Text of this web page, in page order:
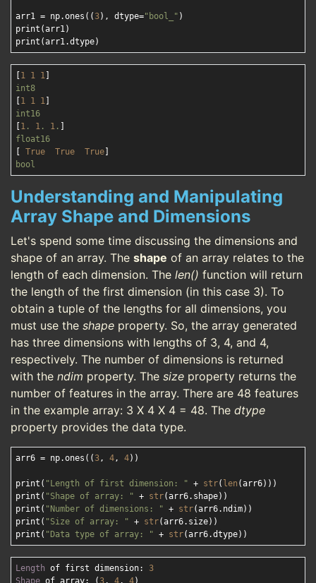
arr1 = np.ones((3), dtype="bool_" )
print(arr1)
1 1 1
int8
1 1 1
int16
1 . 1 . 1 .
float16
True True True
bool
Understanding and Manipulating
Array Shape and Dimensions
Let's spend some time discussing the dimensions and
shape of an array. The shape of an array relates to the
length of each dimension. The len() function will return
the length of the first dimension (in this case 3). To
obtain a tuple of the lengths for all dimensions, you
must use the shape property. So, the array generated
has three dimensions with lengths of 3, 4, and 4,
respectively. The number of dimensions is returned
with the ndim property. The size property returns the
number of features in the array. There are 48 features
in the example array: 3 X 4 X 4 = 48. The dtype
property provides the data type.
arr6 = np.ones((3, 4, 4))
print( "Length of first dimension: " + str( len (arr6)))
print( "Shape of array: " + str(arr6.shape))
print( "Number of dimensions: " + str(arr6.ndim))
print( "Size of array: " + str(arr6.size))
print( "Data type of array: " + str
Length of first dimension: 3
Shape of array: (3, 4, 4